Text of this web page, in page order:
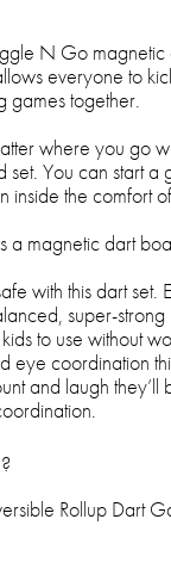
N Go magnetic
everyone to
games together.
where you go
You can start a
inside the comfort
a magnetic dart
with this dart set.
super-strong
to use without
eye coordination
and laugh they’ll
Rollup Dart